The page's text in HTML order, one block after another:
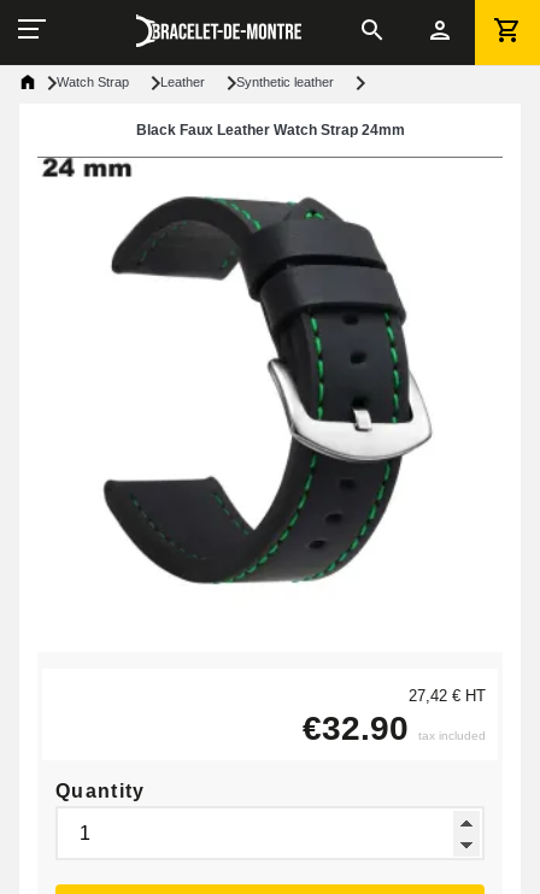
Watch Strap Leather Synthetic leather
Black Faux Leather Watch Strap 24mm
27,42 € HT
€32.90 tax included
Quantity